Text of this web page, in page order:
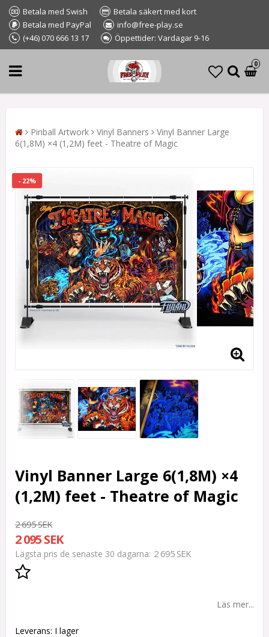
Betala med Swish
Betala säkert med kort
Betala med PayPal
info@free-play.se
(+46) 070 666 13 17
Öppettider: Vardagar 9-16
0
Pinball Artwork Vinyl Banners
Vinyl Banner Large
6(1,8M) ×4 (1,2M) feet - Theatre of Magic
- 22%
Vinyl Banner Large 6(1,8M) ×4
(1,2M) feet - Theatre of Magic
2 695 SEK
2 095 SEK
Lägsta pris de senaste 30 dagarna 2 695 SEK
Läs mer...
Leverans: I lager